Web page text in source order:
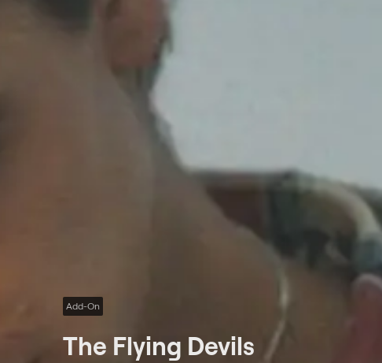
Add-On
The Flying Devils